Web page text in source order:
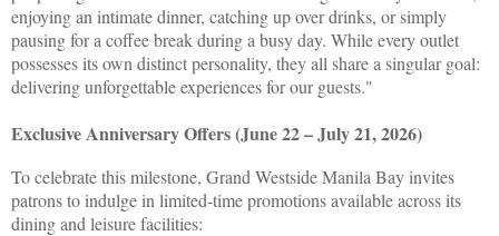
enjoying an intimate dinner, catching up over drinks, or simply
pausing for a coffee break during a busy day. While every outlet
possesses its own distinct personality, they all share a singular goal:
delivering unforgettable experiences for our guests."
Exclusive Anniversary Offers (June 22 – July 21, 2026)
To celebrate this milestone, Grand Westside Manila Bay invites
patrons to indulge in limited-time promotions available across its
dining and leisure facilities: